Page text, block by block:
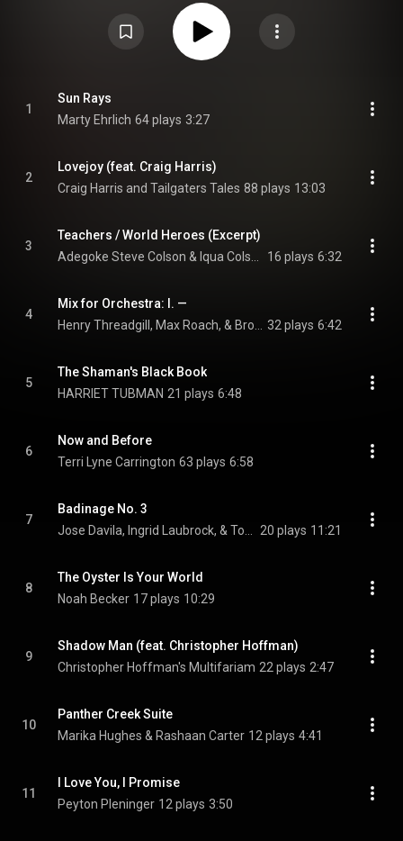
1
Sun Rays
Marty Ehrlich 64 plays 3:27
2
Lovejoy (feat. Craig Harris)
Craig Harris and Tailgaters Tales 88 plays 13:03
3
Teachers / World Heroes (Excerpt)
16 plays 6:32
4
Mix for Orchestra: I. —
32 plays 6:42
5
The Shaman's Black Book
HARRIET TUBMAN 21 plays 6:48
6
Now and Before
Terri Lyne Carrington 63 plays 6:58
7
Badinage No. 3
20 plays 11:21
8
The Oyster Is Your World
Noah Becker 17 plays 10:29
9
Shadow Man (feat. Christopher Hoffman)
Christopher Hoffman's Multifariam 22 plays 2:47
10
Panther Creek Suite
Marika Hughes & Rashaan Carter 12 plays 4:41
11
I Love You, I Promise
Peyton Pleninger 12 plays 3:50